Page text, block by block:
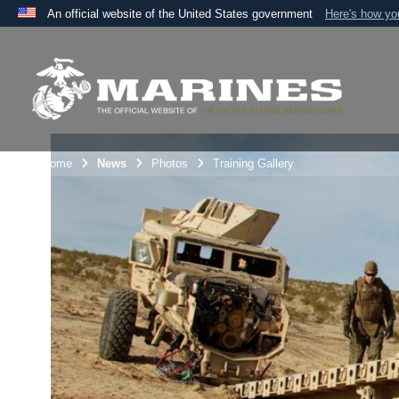
An official website of the United States government Here's how
A
the United States.
Unit Home News Photos Training Gallery